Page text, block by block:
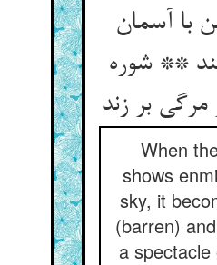
با آسمان
** شوره
بر زند
When
shows
sky, it
(barren)
a